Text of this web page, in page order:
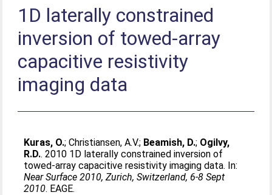
1D laterally constrained
inversion of towed-array
capacitive resistivity
imaging data
Kuras, O.;Christiansen, A.V.; Beamish, D.; Ogilvy,
R.D.. 2010 1D laterally constrained inversion of
towed-array capacitive resistivity imaging data. In:
Near Surface 2010, Zurich, Switzerland, 6-8 Sept
2010. EAGE.